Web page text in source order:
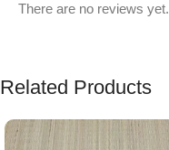
There are no reviews yet.
Related Products